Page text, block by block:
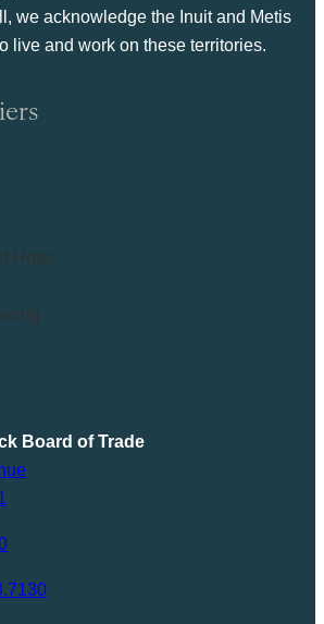
we acknowledge the Inuit and Metis
live and work on these territories.
Board of Trade